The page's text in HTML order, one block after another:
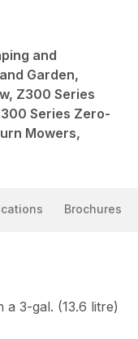
and
Garden,
Z300 Series
Series Zero-
Mowers,
Brochures
3-gal. (13.6 litre)